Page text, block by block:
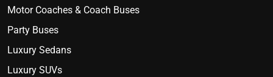
Motor Coaches & Coach Buses
Party Buses
Luxury Sedans
Luxury SUVs